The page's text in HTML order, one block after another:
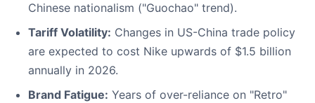
Chinese nationalism ("Guochao" trend).
Tariff Volatility: Changes in US-China trade policy
are expected to cost Nike upwards of $1.5 billion
annually in 2026.
Brand Fatigue: Years of over-reliance on "Retro"